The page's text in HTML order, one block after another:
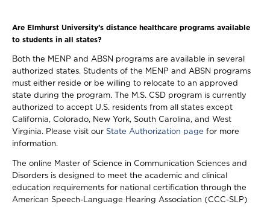
Are Elmhurst University’s distance healthcare programs available
to students in all states?
Both the MENP and ABSN programs are available in several
authorized states. Students of the MENP and ABSN programs
must either reside or be willing to relocate to an approved
state during the program. The M.S. CSD program is currently
authorized to accept U.S. residents from all states except
California, Colorado, New York, South Carolina, and West
Virginia. Please visit our State Authorization page for more
information.
The online Master of Science in Communication Sciences and
Disorders is designed to meet the academic and clinical
education requirements for national certification through the
American Speech-Language Hearing Association (CCC-SLP)